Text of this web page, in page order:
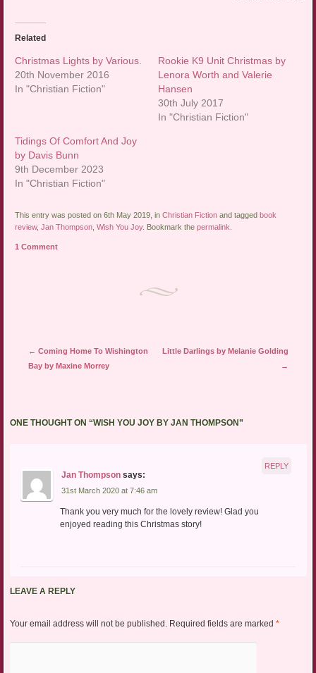
Related
Christmas Lights by Various.
20th November 2016
In "Christian Fiction"
Rookie K9 Unit Christmas by
Lenora Worth and Valerie
Hansen
30th July 2017
In "Christian Fiction"
Tidings Of Comfort And Joy
by Davis Bunn
9th December 2023
In "Christian Fiction"
This entry was posted on 6th May 2019, inChristian Fiction and taggedbook
review,Jan Thompson ,Wish You Joy. Bookmark thepermalink
1 Comment
Post navigation
← Coming Home To Wishington
Bay by Maxine Morrey
Little Darlings by Melanie Golding
→
ONE THOUGHT ON “WISH YOU JOY BY JAN THOMPSON ”
Jan Thompson says:
31st March 2020 at 7:46 am
Thank you very much for the lovely review! Glad you
enjoyed reading this Christmas story!
REPLY
LEAVE A REPLY
Your email address will not be published. Required fields are marked *